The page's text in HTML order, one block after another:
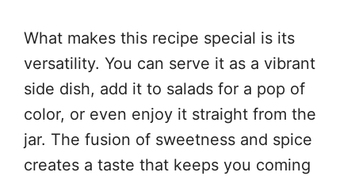
What makes this recipe special is its
versatility. You can serve it as a vibrant
side dish, add it to salads for a pop of
color, or even enjoy it straight from the
jar. The fusion of sweetness and spice
creates a taste that keeps you coming